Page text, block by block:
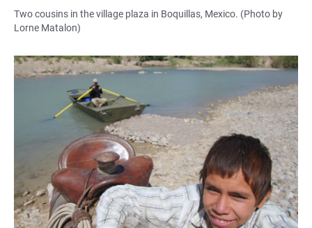
Two cousins in the village plaza in Boquillas, Mexico. (Photo by
Lorne Matalon)